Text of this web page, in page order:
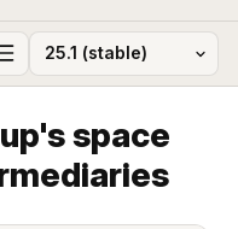
space